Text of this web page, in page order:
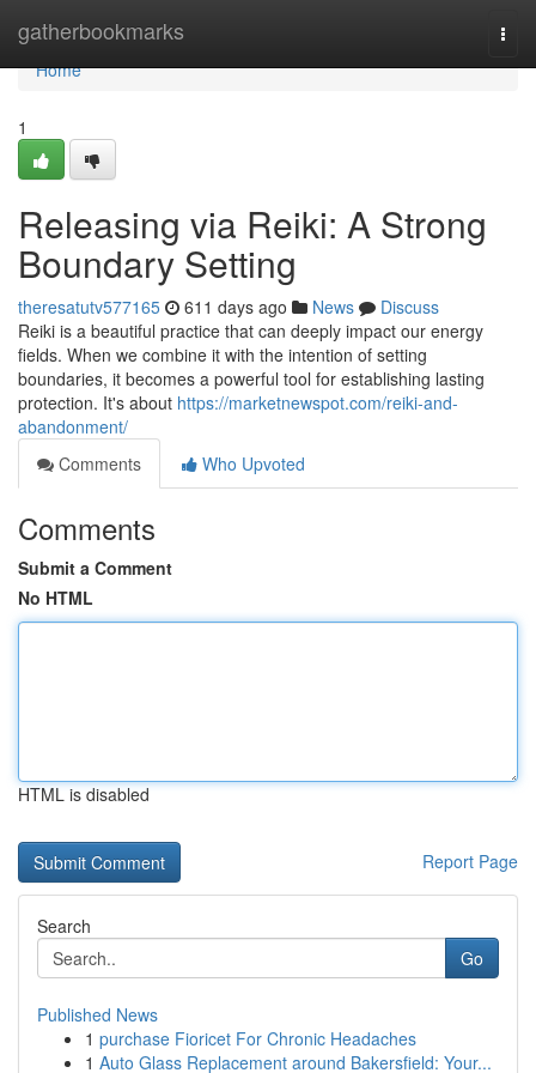
gatherbookmarks
Home
Home
1
Releasing via Reiki: A Strong
Boundary Setting
theresatutv577165 611 days ago News
Discuss
Reiki is a beautiful practice that can deeply impact our energy
fields. When we combine it with the intention of setting
boundaries, it becomes a powerful tool for establishing lasting
protection. It's about https://marketnewspot.com/reiki-and-
abandonment/
Comments
Who Upvoted
Comments
Submit a Comment
No HTML
HTML is disabled
Report Page
Search
Go
Published News
1 purchase Fioricet For Chronic Headaches
1 Auto Glass Replacement around Bakersfield: Your...